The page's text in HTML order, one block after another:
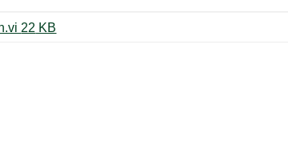
Check whether the calling vi is running as a subvi or an application.vi ‏22 KB